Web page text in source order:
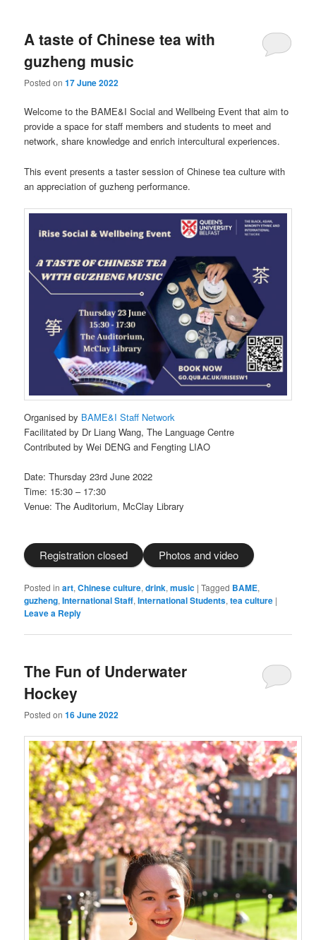
A taste of Chinese tea with
guzheng music
Posted on17 June 2022
Welcome to the BAME&I Social and Wellbeing Event that aim to
provide a space for staff members and students to meet and
network, share knowledge and enrich intercultural experiences.
This event presents a taster session of Chinese tea culture with
an appreciation of guzheng performance.
Organised by BAME&I Staff Network
Facilitated by Dr Liang Wang, The Language Centre
Contributed by Wei DENG and Fengting LIAO
Date: Thursday 23rd June 2022
Time: 15:30 – 17:30
Venue: The Auditorium, McClay Library
Registration closed Photos and video
Posted in art,Chinese culture,drink,music |Tagged BAME,
guzheng,International Staff,International Students,tea culture |
Leave a Reply
The Fun of Underwater
Hockey
Posted on16 June 2022